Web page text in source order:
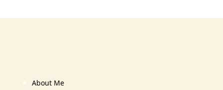
About Me